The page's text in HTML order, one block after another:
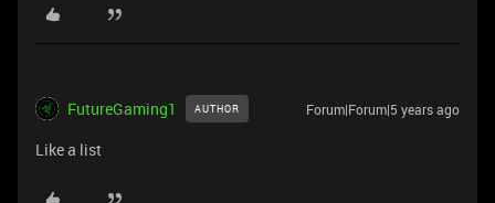
FutureGaming1 AUTHOR Forum|Forum|5 years ago
Like a list